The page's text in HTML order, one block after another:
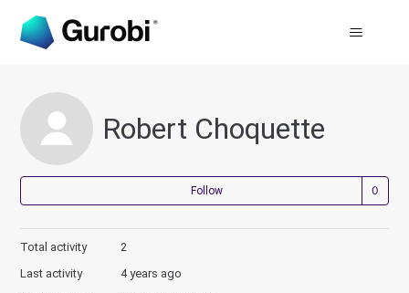
Robert Choquette
Follow
Total activity
2
Last activity
4 years ago